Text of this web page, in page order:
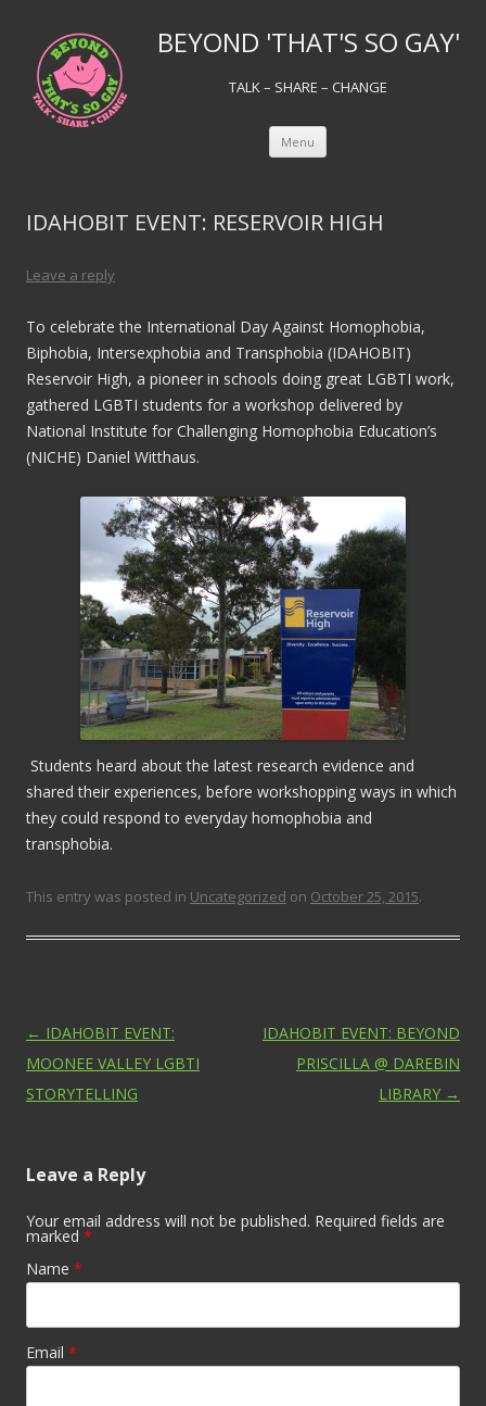
BEYOND 'THAT'S SO GAY'
TALK – SHARE – CHANGE
Menu Skip to content
IDAHOBIT EVENT: RESERVOIR HIGH
Leave a reply
To celebrate the International Day Against Homophobia,
Biphobia, Intersexphobia and Transphobia (IDAHOBIT)
Reservoir High, a pioneer in schools doing great LGBTI work,
gathered LGBTI students for a workshop delivered by
National Institute for Challenging Homophobia Education’s
(NICHE) Daniel Witthaus.
Students heard about the latest research evidence and
shared their experiences, before workshopping ways in which
they could respond to everyday homophobia and
transphobia.
This entry was posted in Uncategorized on October 25, 2015.
Post navigation
← IDAHOBIT EVENT:
MOONEE VALLEY LGBTI
STORYTELLING
IDAHOBIT EVENT: BEYOND
PRISCILLA @ DAREBIN
LIBRARY →
Leave a Reply
Your email address will not be published. Required fields are
marked *
Name *
Email *